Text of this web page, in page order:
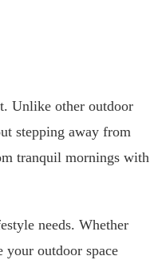
Unlike other outdoor
stepping away from
tranquil mornings with
needs. Whether
your outdoor space